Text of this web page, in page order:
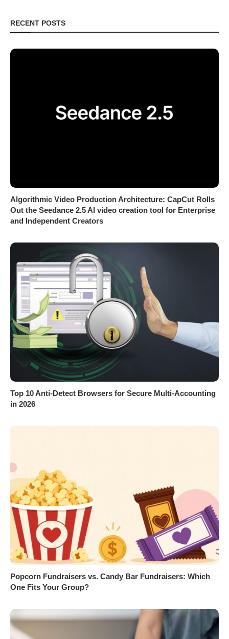
RECENT POSTS
Algorithmic Video Production Architecture: CapCut Rolls
Out the Seedance 2.5 AI video creation tool for Enterprise
and Independent Creators
Top 10 Anti-Detect Browsers for Secure Multi-Accounting
in 2026
Popcorn Fundraisers vs. Candy Bar Fundraisers: Which
One Fits Your Group?